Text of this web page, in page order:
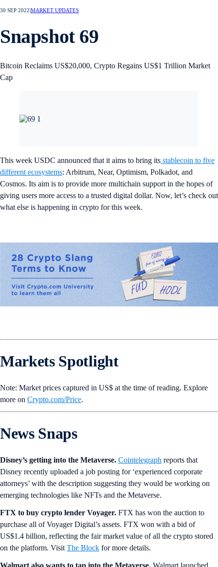
30 SEP 2022 MARKET UPDATES
Snapshot 69
Bitcoin Reclaims US$20,000, Crypto Regains US$1 Trillion Market
Cap
This week USDC announced that it aims to bring its stablecoin to five
different ecosystems: Arbitrum, Near, Optimism, Polkadot, and
Cosmos. Its aim is to provide more multichain support in the hopes of
giving users more access to a trusted digital dollar. Now, let’s check out
what else is happening in crypto for this week.
Markets Spotlight
Note: Market prices captured in US$ at the time of reading. Explore
more on Crypto‌.com/Price.
News Snaps
Disney’s getting into the Metaverse. Cointelegraph reports that
Disney recently uploaded a job posting for ‘experienced corporate
attorneys’ with the description suggesting they would be working on
emerging technologies like NFTs and the Metaverse.
FTX to buy crypto lender Voyager. FTX has won the auction to
purchase all of Voyager Digital’s assets. FTX won with a bid of
US$1.4 billion, reflecting the fair market value of all the crypto stored
on the platform. Visit The Block for more details.
Walmart also wants to tap into the Metaverse. Walmart launched